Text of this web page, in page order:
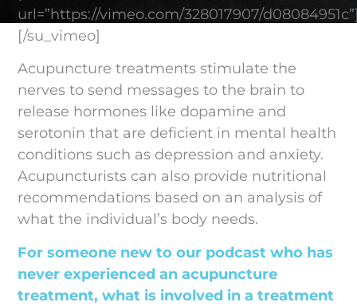
url=”https://vimeo.com/328017907/
[/su_vimeo]
Acupuncture treatments stimulate the
nerves to send messages to the brain to
release hormones like dopamine and
serotonin that are deficient in mental health
conditions such as depression and anxiety.
Acupuncturists can also provide nutritional
recommendations based on an analysis of
what the individual’s body needs.
For someone new to our podcast who has
never experienced an acupuncture
treatment, what is involved in a treatment